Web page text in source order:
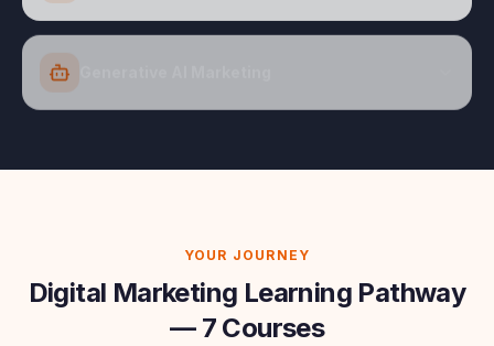
YOUR JOURNEY
Digital Marketing Learning Pathway
— 7 Courses